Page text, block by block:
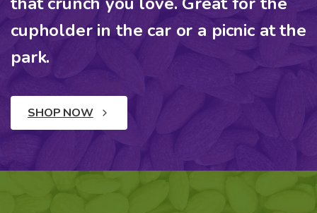
cupholder in the car or a picnic at the
park.
SHOP NOW